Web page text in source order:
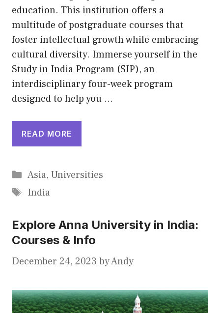
education. This institution offers a
multitude of postgraduate courses that
foster intellectual growth while embracing
cultural diversity. Immerse yourself in the
Study in India Program (SIP), an
interdisciplinary four-week program
designed to help you …
READ MORE
Categories
Asia, Universities
Tags
India
Explore Anna University in India:
Courses & Info
December 24, 2023 byAndy